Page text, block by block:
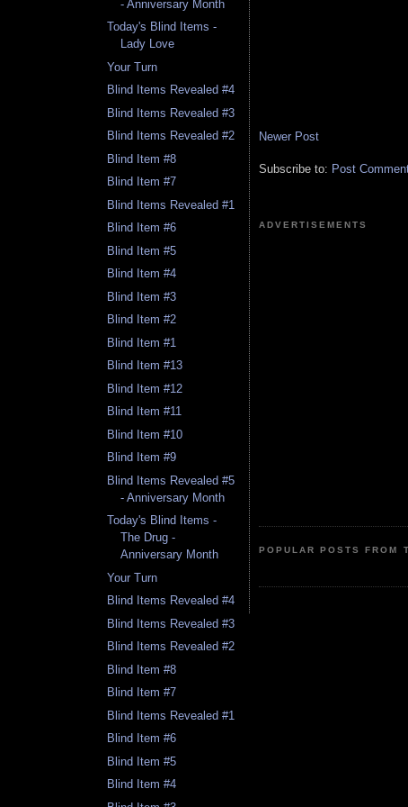
- Anniversary Month
Today's Blind Items -
Lady Love
Your Turn
Blind Items Revealed #4
Blind Items Revealed #3
Blind Items Revealed #2
Blind Item #8
Blind Item #7
Blind Items Revealed #1
Blind Item #6
Blind Item #5
Blind Item #4
Blind Item #3
Blind Item #2
Blind Item #1
Blind Item #13
Blind Item #12
Blind Item #11
Blind Item #10
Blind Item #9
Blind Items Revealed #5
- Anniversary Month
Today's Blind Items -
The Drug -
Anniversary Month
Your Turn
Blind Items Revealed #4
Blind Items Revealed #3
Blind Items Revealed #2
Blind Item #8
Blind Item #7
Blind Items Revealed #1
Blind Item #6
Blind Item #5
Blind Item #4
Newer Post
Subscribe to: Post
ADVERTISEMENTS
POPULAR POSTS FROM